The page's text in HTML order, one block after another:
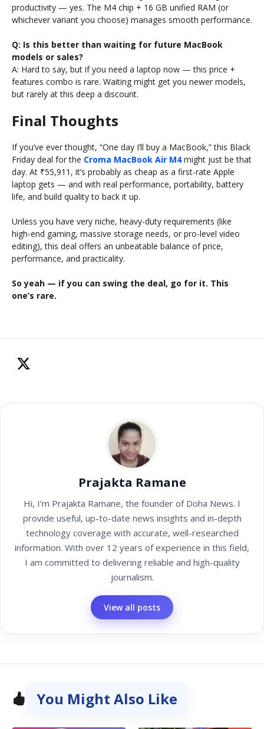
productivity — yes. The M4 chip + 16 GB unified RAM (or
whichever variant you choose) manages smooth performance.
Q: Is this better than waiting for future MacBook
models or sales?
A: Hard to say, but if you need a laptop now — this price +
features combo is rare. Waiting might get you newer models,
but rarely at this deep a discount.
Final Thoughts
If you’ve ever thought, “One day I’ll buy a MacBook,” this Black
Friday deal for the Croma MacBook Air M4might just be that
day. At ₹55,911, it’s probably as cheap as a first-rate Apple
laptop gets — and with real performance, portability, battery
life, and build quality to back it up.
Unless you have very niche, heavy-duty requirements (like
high-end gaming, massive storage needs, or pro-level video
editing), this deal offers an unbeatable balance of price,
performance, and practicality.
So yeah — if you can swing the deal, go for it. This
one’s rare.
Prajakta Ramane
Hi, I’m Prajakta Ramane, the founder of Doha News. I
provide useful, up-to-date news insights and in-depth
technology coverage with accurate, well-researched
information. With over 12 years of experience in this field,
I am committed to delivering reliable and high-quality
journalism.
View all posts
You Might Also Like